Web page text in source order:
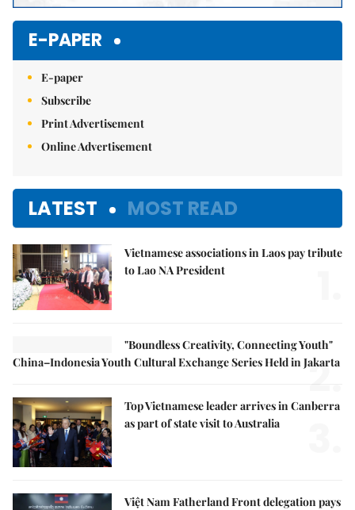
E-PAPER
E-paper
Subscribe
Print Advertisement
Online Advertisement
LATEST MOST READ
Vietnamese associations in Laos pay tribute
to Lao NA President
"Boundless Creativity, Connecting Youth"
China–Indonesia Youth Cultural Exchange Series Held in Jakarta
2.
Top Vietnamese leader arrives in Canberra
as part of state visit to Australia
Việt Nam Fatherland Front delegation pays